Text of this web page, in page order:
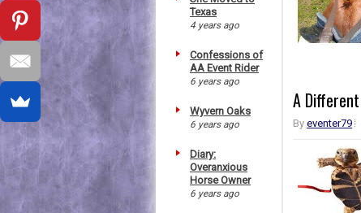
Texas
4 years ago
Confessions of
AA Event Rider
6 years ago
Wyvern Oaks
6 years ago
Diary:
Overanxious
Horse Owner
6 years ago
A
Byeventer79